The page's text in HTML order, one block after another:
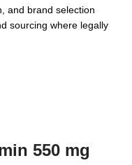
and brand selection
sourcing where legally
550 mg